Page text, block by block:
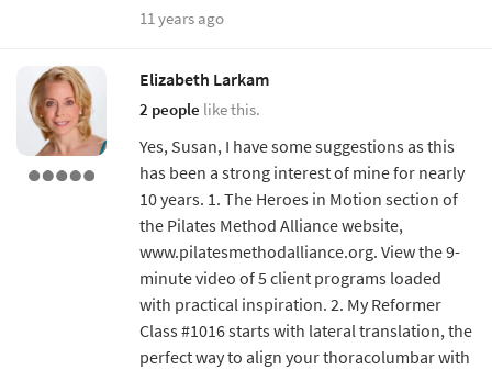
11 years ago
Elizabeth Larkam
2 people like this.
Yes, Susan, I have some suggestions as this
has been a strong interest of mine for nearly
10 years. 1. The Heroes in Motion section of
the Pilates Method Alliance website,
www.pilatesmethodalliance.org. View the 9-
minute video of 5 client programs loaded
with practical inspiration. 2. My Reformer
Class #1016 starts with lateral translation, the
perfect way to align your thoracolumbar with